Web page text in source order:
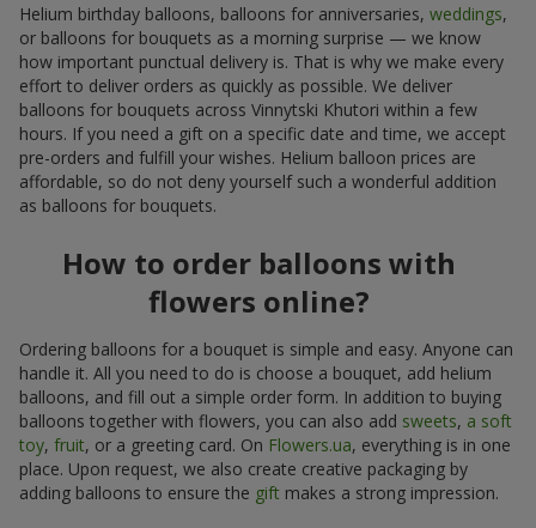
Helium birthday balloons, balloons for anniversaries, weddings,
or balloons for bouquets as a morning surprise — we know
how important punctual delivery is. That is why we make every
effort to deliver orders as quickly as possible. We deliver
balloons for bouquets across Vinnytski Khutori within a few
hours. If you need a gift on a specific date and time, we accept
pre-orders and fulfill your wishes. Helium balloon prices are
affordable, so do not deny yourself such a wonderful addition
as balloons for bouquets.
How to order balloons with
flowers online?
Ordering balloons for a bouquet is simple and easy. Anyone can
handle it. All you need to do is choose a bouquet, add helium
balloons, and fill out a simple order form. In addition to buying
balloons together with flowers, you can also add sweets, a soft
toy, fruit, or a greeting card. On Flowers.ua, everything is in one
place. Upon request, we also create creative packaging by
adding balloons to ensure the gift makes a strong impression.